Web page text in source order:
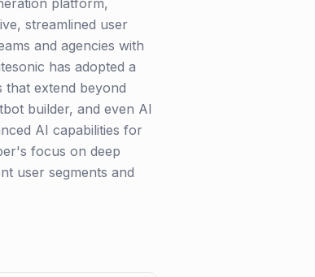
platform,
streamlined user
and agencies with
has adopted a
extend beyond
builder, and even AI
AI capabilities for
focus on deep
user segments and